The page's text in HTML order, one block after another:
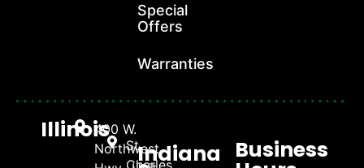
Special
Offers
Warranties
Illinois400 W.
Northwest
St.
Charles,
Indiana Business